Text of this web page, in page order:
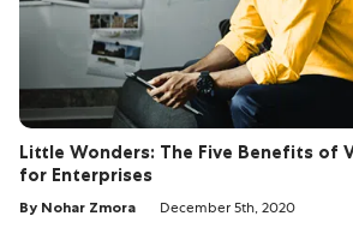
Little Wonders: The Five Benefits of
for Enterprises
By Nohar Zmora December 5th, 2020